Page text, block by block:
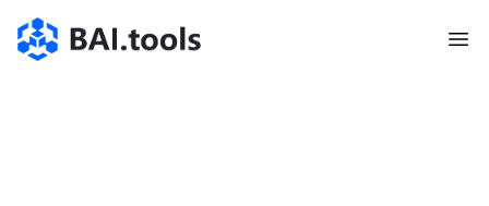
Bai.tools